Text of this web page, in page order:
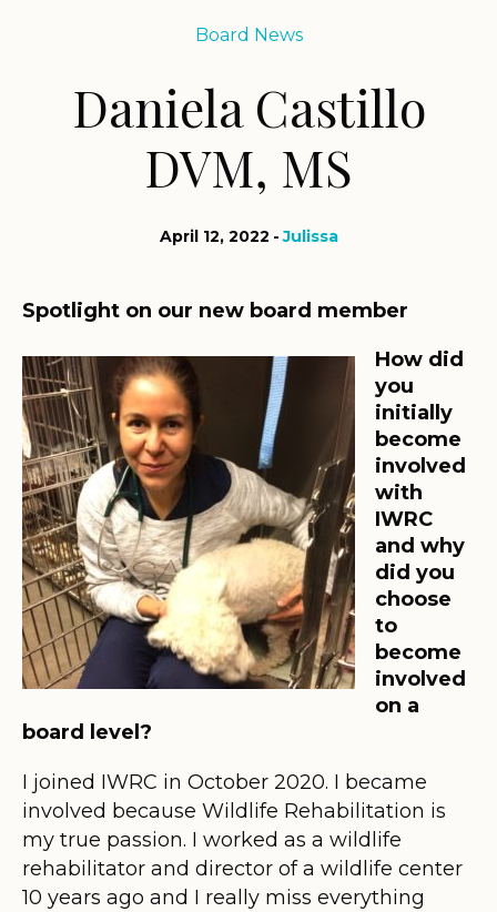
Board News
Daniela Castillo
DVM, MS
April 12, 2022 Julissa
Spotlight on our new board member
How did
you
initially
become
involved
with
IWRC
and why
did you
choose
to
become
involved
on a
board level?
I joined IWRC in October 2020. I became
involved because Wildlife Rehabilitation is
my true passion. I worked as a wildlife
rehabilitator and director of a wildlife center
10 years ago and I really miss everything